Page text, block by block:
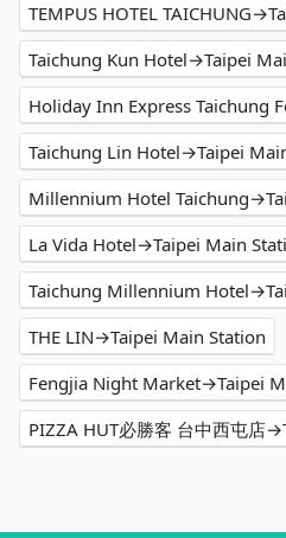
TEMPUS HOTEL
Taichung Kun Hotel→Taipei
Taichung Lin Hotel→Taipei
Millennium Hotel
La Vida Hotel→Taipei Main
Taichung Millennium
THE LIN→Taipei Main Station
Fengjia Night Market→Taipei
PIZZA HUT必勝客 台中西屯店